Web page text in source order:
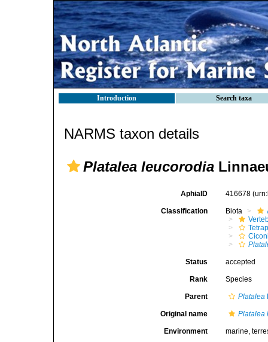
Introduction Search taxa
NARMS taxon details
Platalea leucorodia
AphiaID 416678
Classification Biota
Status accepted
Rank Species
Parent Platalea
Original name Platalea
Environment marine,